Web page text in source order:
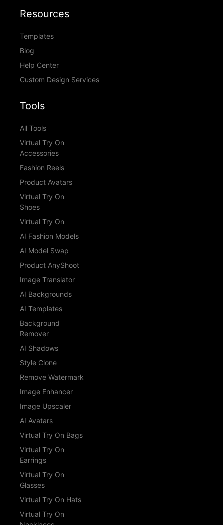
Resources
Templates
Blog
Help Center
Custom Design Services
Tools
All Tools
Virtual Try On
Accessories
Fashion Reels
Product Avatars
Virtual Try On
Shoes
Virtual Try On
AI Fashion Models
AI Model Swap
Product AnyShoot
Image Translator
AI Backgrounds
AI Templates
Background
Remover
AI Shadows
Style Clone
Remove Watermark
Image Enhancer
Image Upscaler
AI Avatars
Virtual Try On Bags
Virtual Try On
Earrings
Virtual Try On
Glasses
Virtual Try On Hats
Virtual Try On